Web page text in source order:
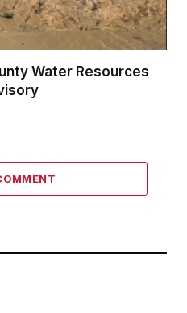
Water Resources